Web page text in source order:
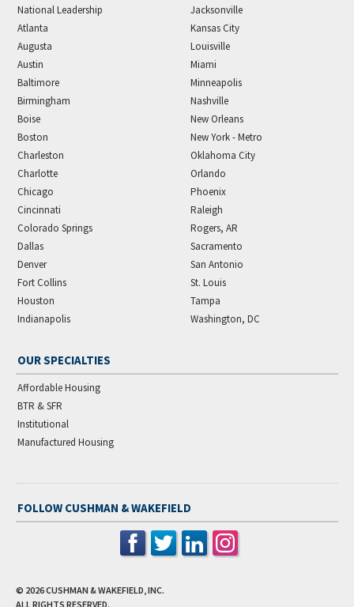
National Leadership
Atlanta
Augusta
Austin
Baltimore
Birmingham
Boise
Boston
Charleston
Charlotte
Chicago
Cincinnati
Colorado Springs
Dallas
Denver
Fort Collins
Houston
Indianapolis
Jacksonville
Kansas City
Louisville
Miami
Minneapolis
Nashville
New Orleans
New York - Metro
Oklahoma City
Orlando
Phoenix
Raleigh
Rogers, AR
Sacramento
San Antonio
St. Louis
Tampa
Washington, DC
OUR SPECIALTIES
Affordable Housing
BTR & SFR
Institutional
Manufactured Housing
FOLLOW CUSHMAN & WAKEFIELD
© 2026CUSHMAN & WAKEFIELD, INC.
ALL RIGHTS RESERVED.